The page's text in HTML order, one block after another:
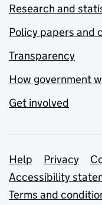
Research and
Policy papers and
Transparency
How government
Get involved
Support
Help Privacy
Accessibility
Terms and